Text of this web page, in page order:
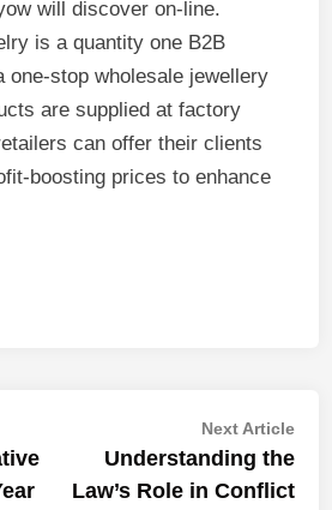
will discover on-line.
is a quantity one B2B
one-stop wholesale jewellery
are supplied at factory
can offer their clients
boosting prices to enhance
Next ArticleNext
Understanding the
Law’s Role in Conflict